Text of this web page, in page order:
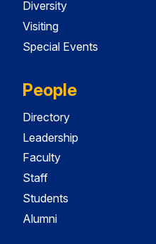
Diversity
Visiting
Special Events
People
Directory
Leadership
Faculty
Staff
Students
Alumni